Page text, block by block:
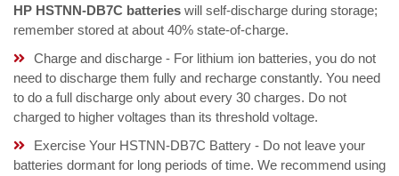
HP HSTNN-DB7C batteries will self-discharge during storage;
remember stored at about 40% state-of-charge.
Charge and discharge - For lithium ion batteries, you do not
need to discharge them fully and recharge constantly. You need
to do a full discharge only about every 30 charges. Do not
charged to higher voltages than its threshold voltage.
Exercise Your HSTNN-DB7C Battery - Do not leave your
batteries dormant for long periods of time. We recommend using